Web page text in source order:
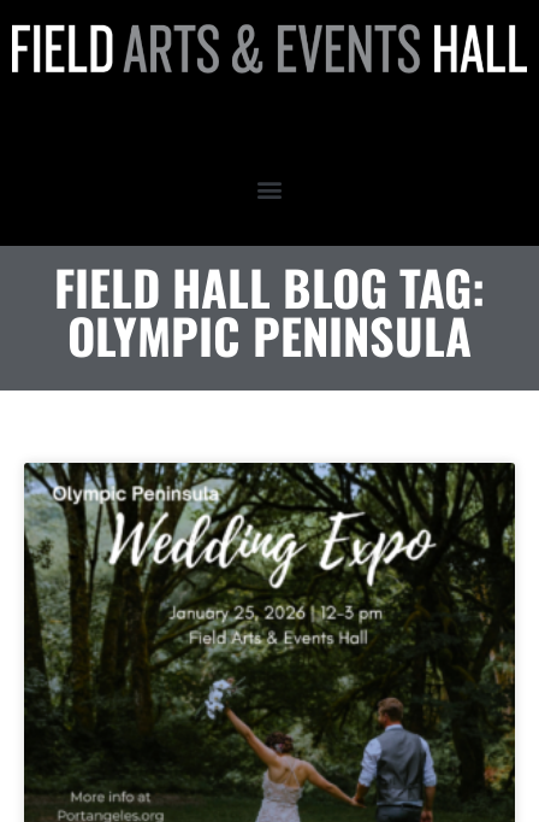
FIELD HALL BLOG TAG:
OLYMPIC PENINSULA